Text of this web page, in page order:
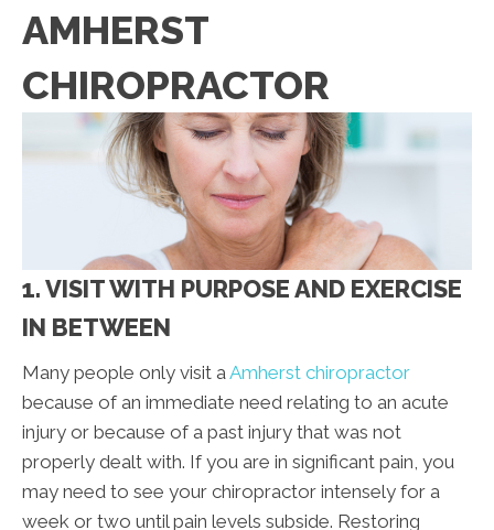
AMHERST
CHIROPRACTOR
1. VISIT WITH PURPOSE AND EXERCISE
IN BETWEEN
Many people only visit a Amherst chiropractor
because of an immediate need relating to an acute
injury or because of a past injury that was not
properly dealt with. If you are in significant pain, you
may need to see your chiropractor intensely for a
week or two until pain levels subside. Restoring